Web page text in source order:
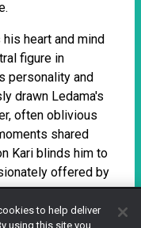
his heart and mind
figure in
personality and
drawn Ledama's
often oblivious
shared
Kari blinds him to
offered by
to help deliver
using this site you